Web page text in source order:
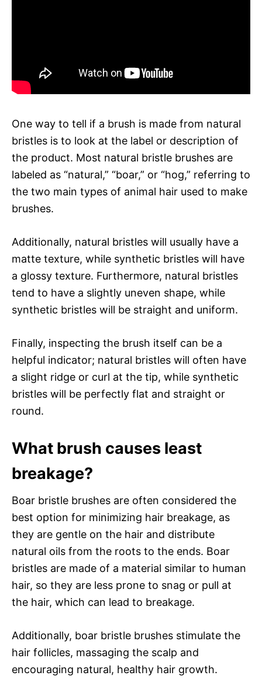
One way to tell if a brush is made from natural
bristles is to look at the label or description of
the product. Most natural bristle brushes are
labeled as “natural,” “boar,” or “hog,” referring to
the two main types of animal hair used to make
brushes.
Additionally, natural bristles will usually have a
matte texture, while synthetic bristles will have
a glossy texture. Furthermore, natural bristles
tend to have a slightly uneven shape, while
synthetic bristles will be straight and uniform.
Finally, inspecting the brush itself can be a
helpful indicator; natural bristles will often have
a slight ridge or curl at the tip, while synthetic
bristles will be perfectly flat and straight or
round.
What brush causes least
breakage?
Boar bristle brushes are often considered the
best option for minimizing hair breakage, as
they are gentle on the hair and distribute
natural oils from the roots to the ends. Boar
bristles are made of a material similar to human
hair, so they are less prone to snag or pull at
the hair, which can lead to breakage.
Additionally, boar bristle brushes stimulate the
hair follicles, massaging the scalp and
encouraging natural, healthy hair growth.